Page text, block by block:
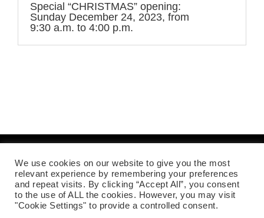
Special “CHRISTMAS” opening:
Sunday December 24, 2023, from
9:30 a.m. to 4:00 p.m.
Mentions légales
We use cookies on our website to give you the most
relevant experience by remembering your preferences
and repeat visits. By clicking “Accept All”, you consent
to the use of ALL the cookies. However, you may visit
"Cookie Settings" to provide a controlled consent.